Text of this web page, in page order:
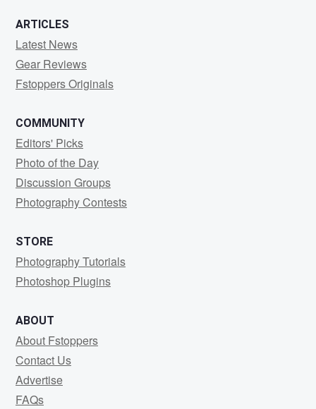
ARTICLES
Latest News
Gear Reviews
Fstoppers Originals
COMMUNITY
Editors' Picks
Photo of the Day
Discussion Groups
Photography Contests
STORE
Photography Tutorials
Photoshop Plugins
ABOUT
About Fstoppers
Contact Us
Advertise
FAQs